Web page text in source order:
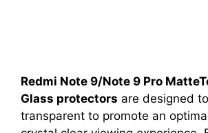
Redmi Note 9/Note 9 Pro
Glass protectors are designed
transparent to promote an